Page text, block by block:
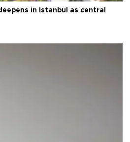
in Istanbul as central